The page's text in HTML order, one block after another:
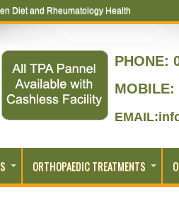
Diet and Rheumatology Health
PHONE:
MOBILE:
ORTHOPAEDIC TREATMENTS